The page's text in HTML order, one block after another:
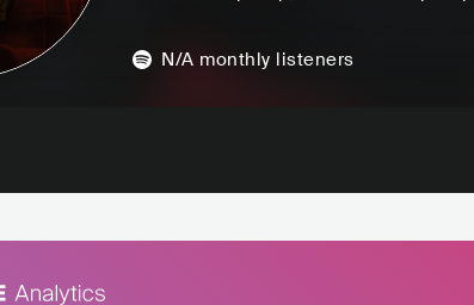
N/A monthly listeners